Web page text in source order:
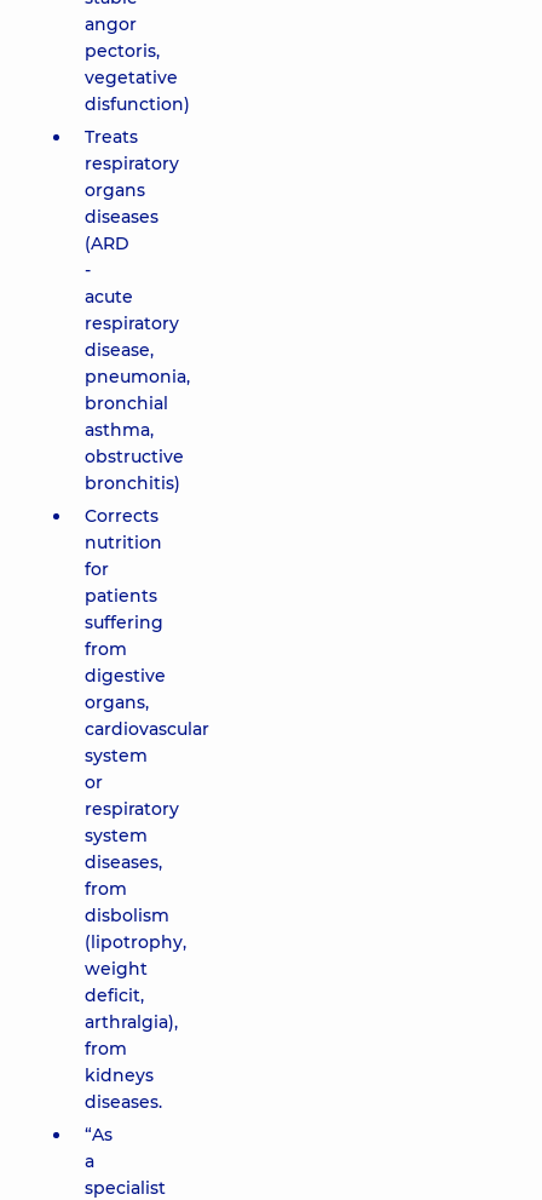
angor
pectoris,
vegetative
disfunction)
Treats
respiratory
organs
diseases
(ARD
-
acute
respiratory
disease,
pneumonia,
bronchial
asthma,
obstructive
bronchitis)
Corrects
nutrition
for
patients
suffering
from
digestive
organs,
cardiovascular
system
or
respiratory
system
diseases,
from
disbolism
(lipotrophy,
weight
deficit,
arthralgia),
from
kidneys
diseases.
“As
a
specialist